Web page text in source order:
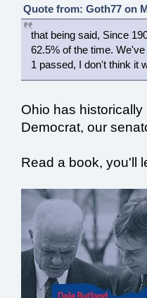
Quote from: Goth77 on
that being said, Since
62.5% of the time.
1 passed, I don't think it
Ohio has
Democrat, our
Read a book, you'll